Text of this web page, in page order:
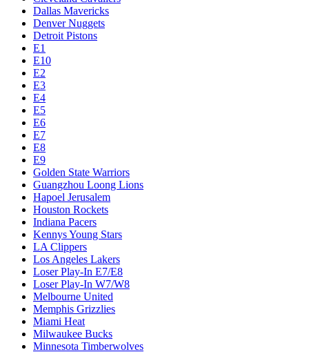
Dallas Mavericks
Denver Nuggets
Detroit Pistons
E1
E10
E2
E3
E4
E5
E6
E7
E8
E9
Golden State Warriors
Guangzhou Loong Lions
Hapoel Jerusalem
Houston Rockets
Indiana Pacers
Kennys Young Stars
LA Clippers
Los Angeles Lakers
Loser Play-In E7/E8
Loser Play-In W7/W8
Melbourne United
Memphis Grizzlies
Miami Heat
Milwaukee Bucks
Minnesota Timberwolves